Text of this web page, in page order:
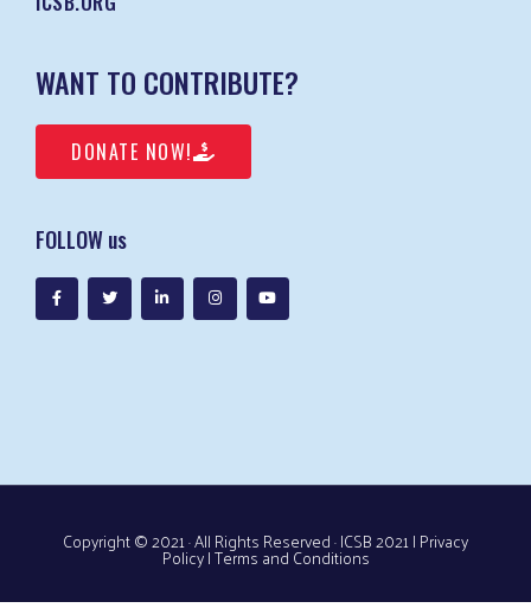
WANT TO CONTRIBUTE?
DONATE NOW!
FOLLOW us
Copyright © 2021 · All Rights Reserved · ICSB 2021 | Privacy
Policy|Terms and Conditions